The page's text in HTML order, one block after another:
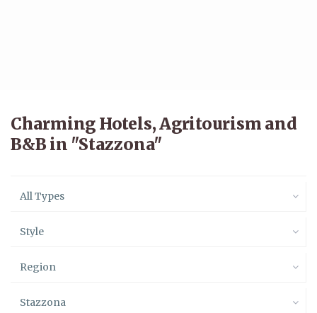
Charming Hotels, Agritourism and
B&B in "Stazzona"
All Types
Style
Region
Stazzona